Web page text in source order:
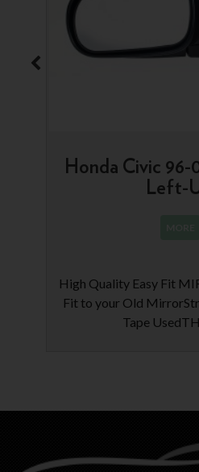
Honda Civic 96-
Left-
High Quality Easy Fit
Fit to your Old
Tape